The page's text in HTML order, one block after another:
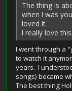
The thing is
when I was
loved it.
I really love
I went through a
to watch it
years. I
songs) became
The best thing